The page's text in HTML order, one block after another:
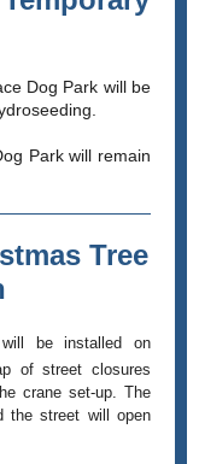
Dog Park will be
Park will remain
Tree
be installed on
of street closures
crane set-up. The
the street will open